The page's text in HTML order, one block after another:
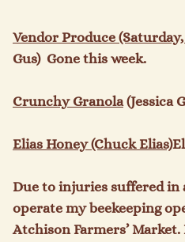
Vendor Produce
Gus)  Gone this week.
Crunchy Granola (Jessica
Elias Honey (Chuck Elias)
Due to injuries suffered in
operate my beekeeping
Atchison Farmers’